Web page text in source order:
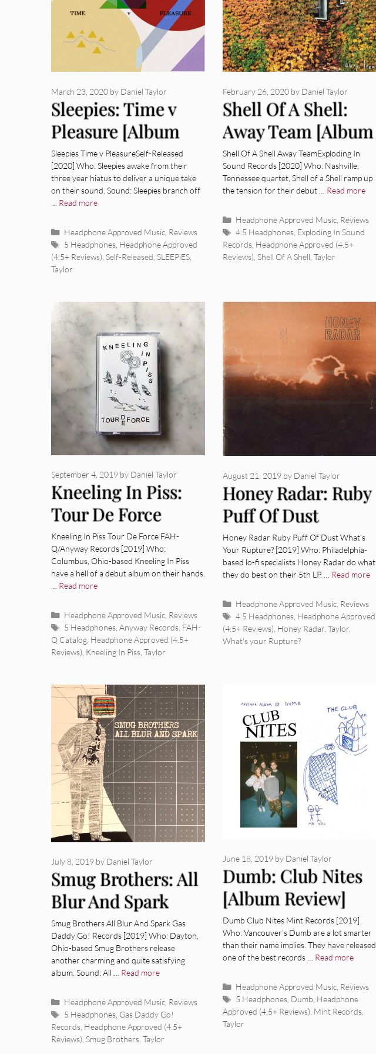
Sleepies: Time v
Pleasure [Album
Review]
March 23, 2020 by Daniel Taylor
Sleepies Time v PleasureSelf-Released
[2020] Who: Sleepies awake from their
three year hiatus to deliver a unique take
on their sound. Sound: Sleepies branch off
Read more
Categories
Headphone Approved Music, Reviews
Tags
5 Headphones, Headphone Approved
(4.5+ Reviews) Self-Released SLEEPiES
Taylor
Shell Of A Shell:
Away Team [Album
Review]
February 26, 2020 by Daniel Taylor
Shell Of A Shell Away TeamExploding In
Sound Records [2020] Who: Nashville,
Tennessee quartet, Shell of a Shell ramp up
the tension for their debut … Read more
Categories
Headphone Approved Music Reviews
Tags
4.5 Headphones Exploding In Sound
Records Headphone Approved (4.5+
Reviews) ,Shell Of A Shell ,Taylor
Kneeling In Piss:
Tour De Force
[Album Review]
September 4, 2019 by Daniel Taylor
Kneeling In Piss Tour De Force FAH-
Q/Anyway Records [2019] Who:
Columbus, Ohio-based Kneeling In Piss
have a hell of a debut album on their hands.
Read more
Categories
Headphone Approved Music, Reviews
Tags
5 Headphones, Anyway Records, FAH-
Q Catalog Headphone Approved (4.5+
Reviews) Kneeling In Piss Taylor
Honey Radar: Ruby
Puff Of Dust
[Album Review]
August 21, 2019 by Daniel Taylor
Honey Radar Ruby Puff Of Dust What’s
Your Rupture? [2019] Who: Philadelphia-
based lo-fi specialists Honey Radar do what
they do best on their 5th LP. … Read more
Categories
Headphone Approved Music Reviews
Tags
4.5 Headphones Headphone Approved
(4.5+ Reviews) Honey Radar ,Taylor
What's your Rupture?
Smug Brothers: All
Blur And Spark
[Album Review]
July 8, 2019 by Daniel Taylor
Smug Brothers All Blur And Spark Gas
Daddy Go! Records [2019] Who: Dayton,
Ohio-based Smug Brothers release
another charming and quite satisfying
album. Sound: All … Read more
Categories
Headphone Approved Music, Reviews
Tags
5 Headphones, Gas Daddy Go!
Records Headphone Approved (4.5+
Reviews) Smug Brothers Taylor
Dumb: Club Nites
[Album Review]
June 18, 2019 by Daniel Taylor
Dumb Club Nites Mint Records [2019]
Who: Vancouver’s Dumb are a lot smarter
than their name implies. They have released
one of the best records … Read more
Categories
Headphone Approved Music Reviews
Tags
5 Headphones Dumb Headphone
Approved (4.5+ Reviews) Mint Records
Taylor